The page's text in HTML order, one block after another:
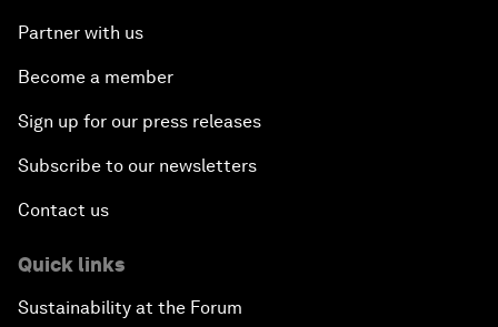
Partner with us
Become a member
Sign up for our press releases
Subscribe to our newsletters
Contact us
Quick links
Sustainability at the Forum